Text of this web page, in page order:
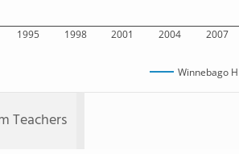
1995 1998 2001 2004 2007
Winnebago
Teachers